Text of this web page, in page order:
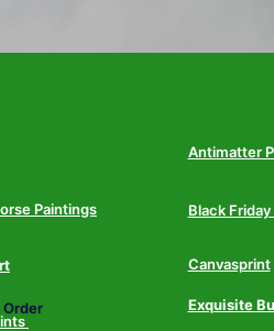
Order
Antimatter
Paintings Black
Canvasprint
Exquisite